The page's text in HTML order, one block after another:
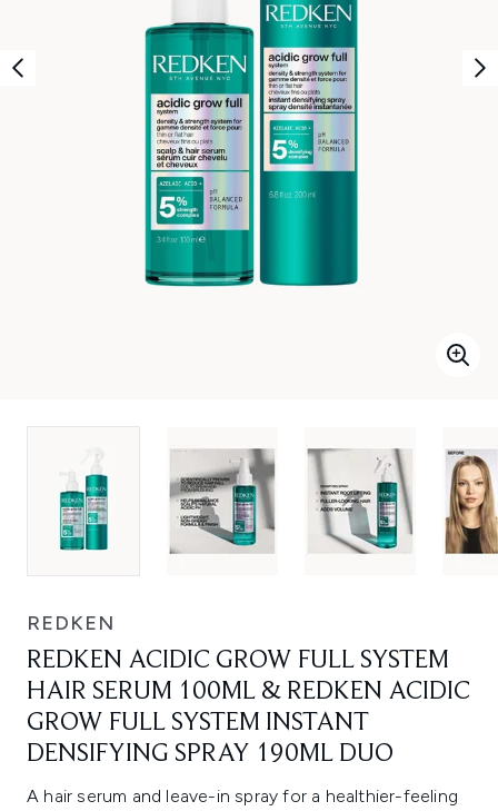
REDKEN
REDKEN ACIDIC GROW FULL SYSTEM
HAIR SERUM 100ML & REDKEN ACIDIC
GROW FULL SYSTEM INSTANT
DENSIFYING SPRAY 190ML DUO
A hair serum and leave-in spray for a healthier-feeling